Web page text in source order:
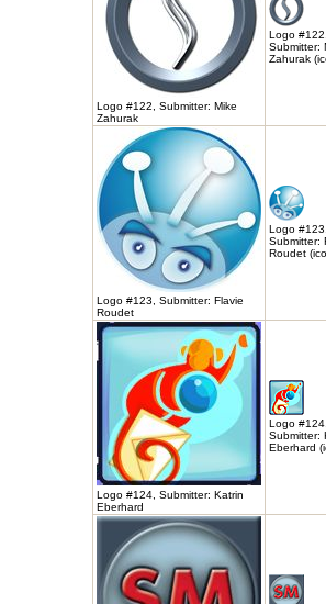
Logo #122, Submitter: Mike
Zahurak
Logo
Submitter:
Zahurak
Logo #123, Submitter: Flavie
Roudet
Logo
Submitter:
Roudet
Logo #124, Submitter: Katrin
Eberhard
Logo
Submitter:
Eberhard